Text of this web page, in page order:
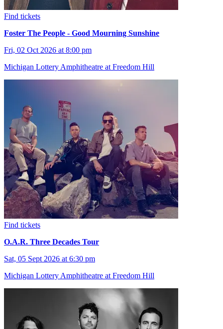
Find tickets
Foster The People - Good Mourning Sunshine
Fri, 02 Oct 2026 at 8:00 pm
Michigan Lottery Amphitheatre at Freedom Hill
Find tickets
O.A.R. Three Decades Tour
Sat, 05 Sept 2026 at 6:30 pm
Michigan Lottery Amphitheatre at Freedom Hill